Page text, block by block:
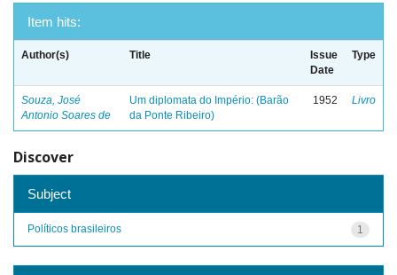
Item hits:
Author(s) Title
Issue
Date
Type
Souza, José
Antonio Soares de
Um diplomata do Império: (Barão
da Ponte Ribeiro)
1952 Livro
Discover
Subject
1
Políticos brasileiros